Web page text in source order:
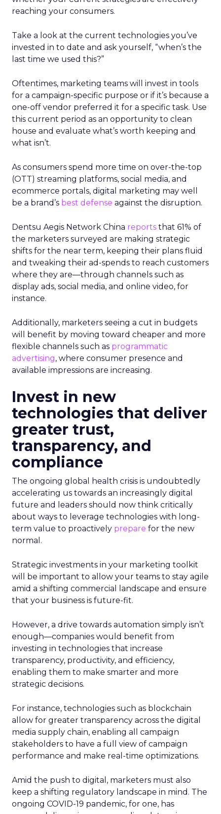
reaching your consumers.
Take a look at the current technologies you’ve
invested in to date and ask yourself, “when’s the
last time we used this?”
Oftentimes, marketing teams will invest in tools
for a campaign-specific purpose or if it’s because a
one-off vendor preferred it for a specific task. Use
this current period as an opportunity to clean
house and evaluate what’s worth keeping and
what isn’t.
As consumers spend more time on over-the-top
(OTT) streaming platforms, social media, and
ecommerce portals, digital marketing may well
be a brand’s best defense against the disruption.
Dentsu Aegis Network China reports that 61% of
the marketers surveyed are making strategic
shifts for the near term, keeping their plans fluid
and tweaking their ad-spends to reach customers
where they are—through channels such as
display ads, social media, and online video, for
instance.
Additionally, marketers seeing a cut in budgets
will benefit by moving toward cheaper and more
flexible channels such as programmatic
advertising, where consumer presence and
available impressions are increasing.
Invest in new
technologies that deliver
greater trust,
transparency, and
compliance
The ongoing global health crisis is undoubtedly
accelerating us towards an increasingly digital
future and leaders should now think critically
about ways to leverage technologies with long-
term value to proactively prepare for the new
normal.
Strategic investments in your marketing toolkit
will be important to allow your teams to stay agile
amid a shifting commercial landscape and ensure
that your business is future-fit.
However, a drive towards automation simply isn’t
enough—companies would benefit from
investing in technologies that increase
transparency, productivity, and efficiency,
enabling them to make smarter and more
strategic decisions.
For instance, technologies such as blockchain
allow for greater transparency across the digital
media supply chain, enabling all campaign
stakeholders to have a full view of campaign
performance and make real-time optimizations.
Amid the push to digital, marketers must also
keep a shifting regulatory landscape in mind. The
ongoing COVID-19 pandemic, for one, has